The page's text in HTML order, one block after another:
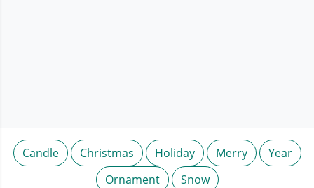
Candle Christmas Holiday Merry
Year
Ornament
Snow